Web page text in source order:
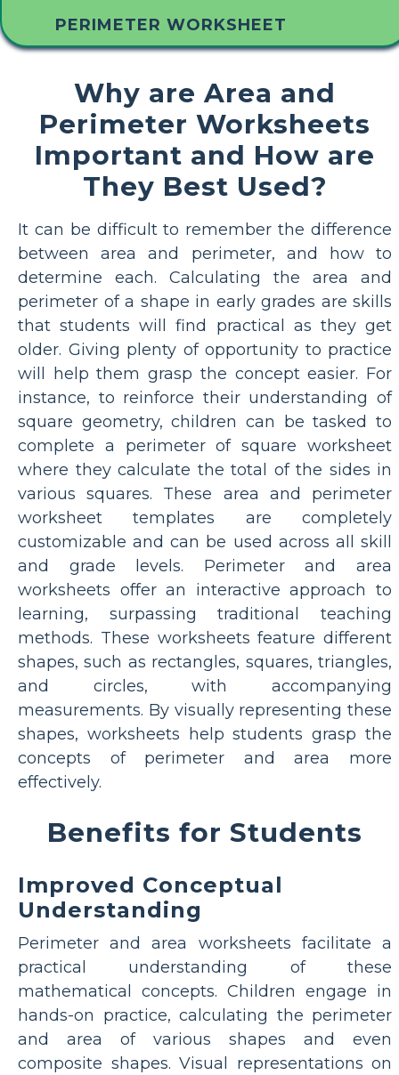
PERIMETER WORKSHEET
Why are Area and
Perimeter Worksheets
Important and How are
They Best Used?
It can be difficult to remember the difference
between area and perimeter, and how to
determine each. Calculating the area and
perimeter of a shape in early grades are skills
that students will find practical as they get
older. Giving plenty of opportunity to practice
will help them grasp the concept easier. For
instance, to reinforce their understanding of
square geometry, children can be tasked to
complete a perimeter of square worksheet
where they calculate the total of the sides in
various squares. These area and perimeter
worksheet templates are completely
customizable and can be used across all skill
and grade levels. Perimeter and area
worksheets offer an interactive approach to
learning, surpassing traditional teaching
methods. These worksheets feature different
shapes, such as rectangles, squares, triangles,
and circles, with accompanying
measurements. By visually representing these
shapes, worksheets help students grasp the
concepts of perimeter and area more
effectively.
Benefits for Students
Improved Conceptual
Understanding
Perimeter and area worksheets facilitate a
practical understanding of these
mathematical concepts. Children engage in
hands-on practice, calculating the perimeter
and area of various shapes and even
composite shapes. Visual representations on